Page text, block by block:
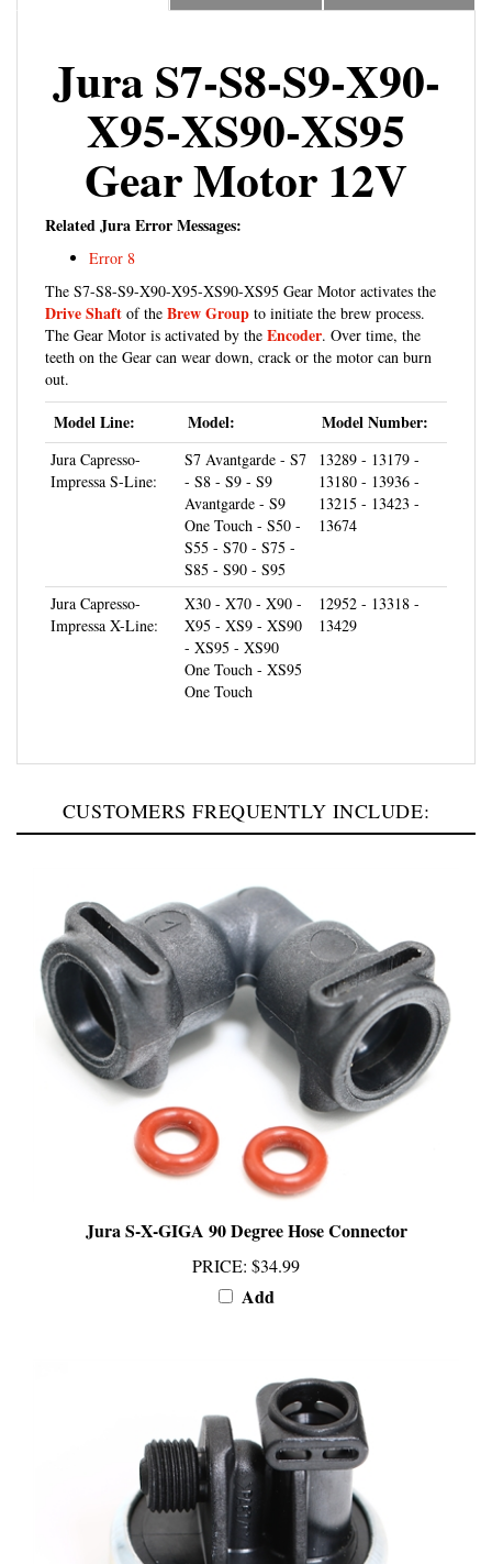
Jura S7-S8-S9-X90-
X95-XS90-XS95
Gear Motor 12V
Related Jura Error Messages:
Error 8
The S7-S8-S9-X90-X95-XS90-XS95 Gear Motor activates the
Drive Shaftof theBrew Groupto initiate the brew process.
The Gear Motor is activated by the Encoder. Over time, the
teeth on the Gear can wear down, crack or the motor can burn
out.
Model Line: Model: Model Number:
Impressa S-Line:
- S8 - S9 - S9
Avantgarde - S9
One Touch - S50 -
S55 - S70 - S75 -
S85 - S90 - S95
13289 - 13179 -
13180 - 13936 -
13215 - 13423 -
13674
Impressa X-Line:
X30 - X70 - X90 -
X95 - XS9 - XS90
- XS95 - XS90
One Touch - XS95
One Touch
13429
Jura S-X-GIGA 90 Degree Hose Connector
PRICE:$34.99
Add